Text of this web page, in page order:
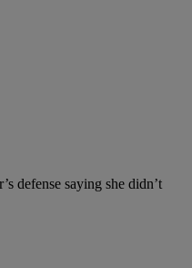
defense saying she didn’t